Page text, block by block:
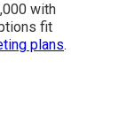
with
fit
plans.